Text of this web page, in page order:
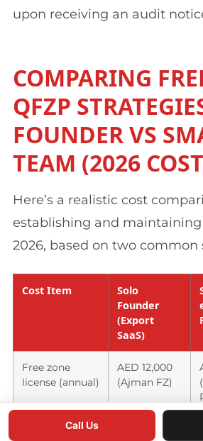
upon receiving an audit
COMPARING
QFZP
FOUNDER VS
TEAM (2026
Here’s a realistic cost
establishing and maintaining
2026, based on two common
Cost Item
Solo
Founder
(Export
SaaS)
Free zone
license (annual)
AED 12,000
(Ajman FZ)
Office spaceCall Us